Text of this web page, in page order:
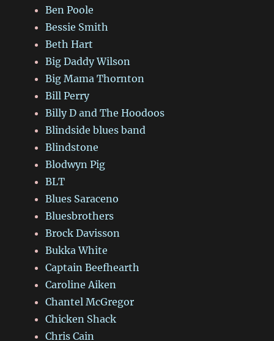
Ben Poole
Bessie Smith
Beth Hart
Big Daddy Wilson
Big Mama Thornton
Bill Perry
Billy D and The Hoodoos
Blindside blues band
Blindstone
Blodwyn Pig
BLT
Blues Saraceno
Bluesbrothers
Brock Davisson
Bukka White
Captain Beefhearth
Caroline Aiken
Chantel McGregor
Chicken Shack
Chris Cain